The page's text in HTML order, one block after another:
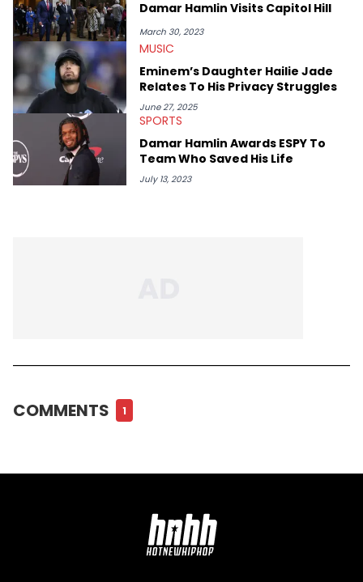
genre’s brightest upstarts and most enduring obscured gems
like Homeboy Sandman, Bktherula, Bas, and Devin Malik.
Damar Hamlin Visits Capitol Hill
March 30, 2023
MUSIC
Eminem’s Daughter Hailie Jade
Relates To His Privacy Struggles
June 27, 2025
SPORTS
Damar Hamlin Awards ESPY To
Team Who Saved His Life
July 13, 2023
COMMENTS 1